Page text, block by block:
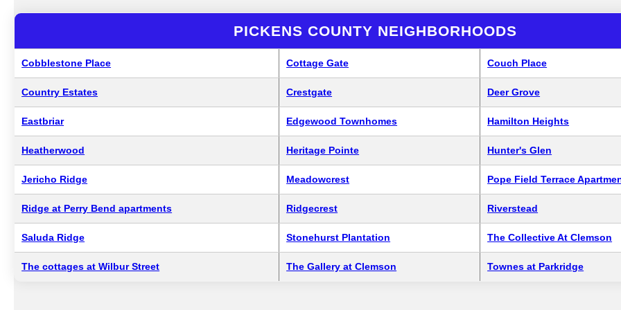
PICKENS COUNTY NEIGHBORHOODS
Cobblestone Place Cottage Gate Couch Place
Country Estates Crestgate Deer Grove
Eastbriar Edgewood Townhomes Hamilton Heights
Heatherwood Heritage Pointe Hunter's Glen
Jericho Ridge Meadowcrest Pope Field Terrace
Ridge at Perry Bend apartments Ridgecrest Riverstead
Saluda Ridge Stonehurst Plantation The Collective At Clemson
The cottages at Wilbur Street The Gallery at Clemson Townes at Parkridge